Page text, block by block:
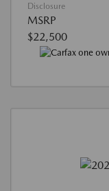
Disclosure
MSRP
$22,500